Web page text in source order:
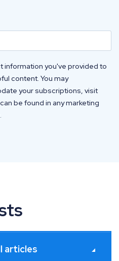
information you've provided to
content. You may
your subscriptions, visit
be found in any marketing
articles